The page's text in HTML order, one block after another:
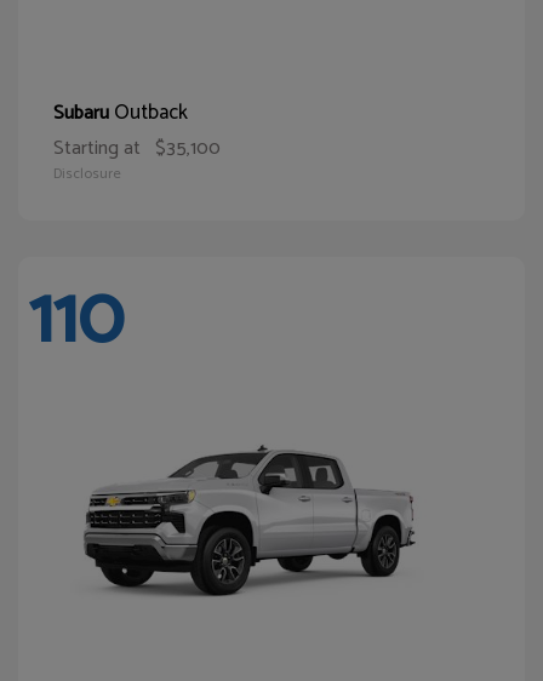
SubaruOutback
Starting at $35,100
Disclosure
110